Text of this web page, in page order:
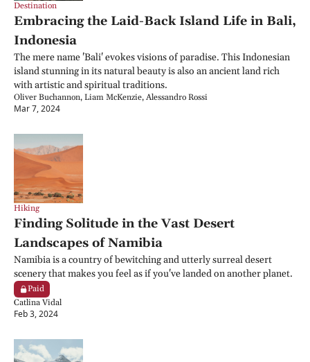
Destination
Embracing the Laid-Back Island Life in Bali,
Indonesia
The mere name 'Bali' evokes visions of paradise. This Indonesian
island stunning in its natural beauty is also an ancient land rich
with artistic and spiritual traditions.
Oliver Buchannon, Liam McKenzie, Alessandro Rossi
Mar 7, 2024
Hiking
Finding Solitude in the Vast Desert
Landscapes of Namibia
Namibia is a country of bewitching and utterly surreal desert
scenery that makes you feel as if you've landed on another planet.
Paid
Catlina Vidal
Feb 3, 2024